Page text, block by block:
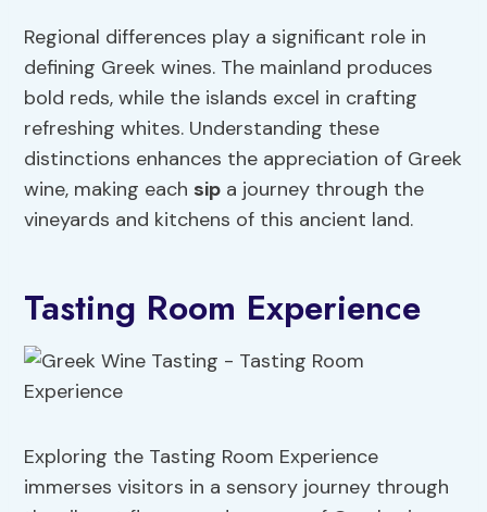
Regional differences play a significant role in
defining Greek wines. The mainland produces
bold reds, while the islands excel in crafting
refreshing whites. Understanding these
distinctions enhances the appreciation of Greek
wine, making each sip a journey through the
vineyards and kitchens of this ancient land.
Tasting Room Experience
Exploring the Tasting Room Experience
immerses visitors in a sensory journey through